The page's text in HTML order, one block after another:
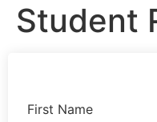
Student
First Name